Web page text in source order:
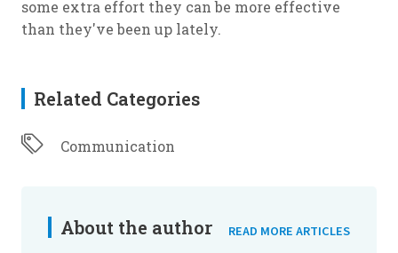
some extra effort they can be more effective
than they've been up lately.
Related Categories
Communication
About the author READ MORE ARTICLES